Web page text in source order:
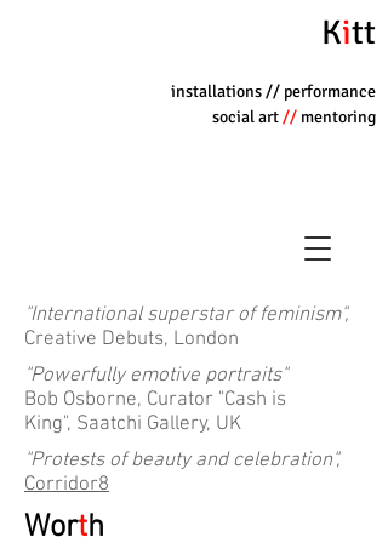
Kitt
installations// performance
social art// mentoring
"International superstar of feminism",
Creative Debuts, London
"Powerfully emotive portraits"
Bob Osborne, Curator "Cash is
King", Saatchi Gallery, UK
"Protests of beauty and celebration",
Corridor8
Worth